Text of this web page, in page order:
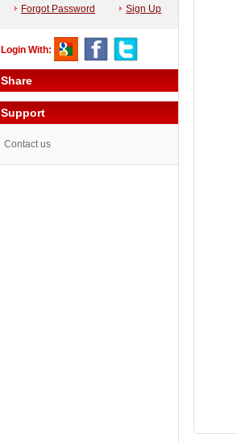
Forgot Password Sign Up
Login With:
Share
Support
Contact us